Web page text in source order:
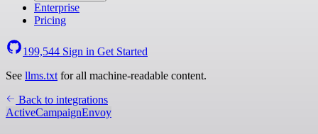
Enterprise
Pricing
199,544 Sign in Get Started
See llms.txt for all machine-readable content.
Back to integrations
ActiveCampaignEnvoy